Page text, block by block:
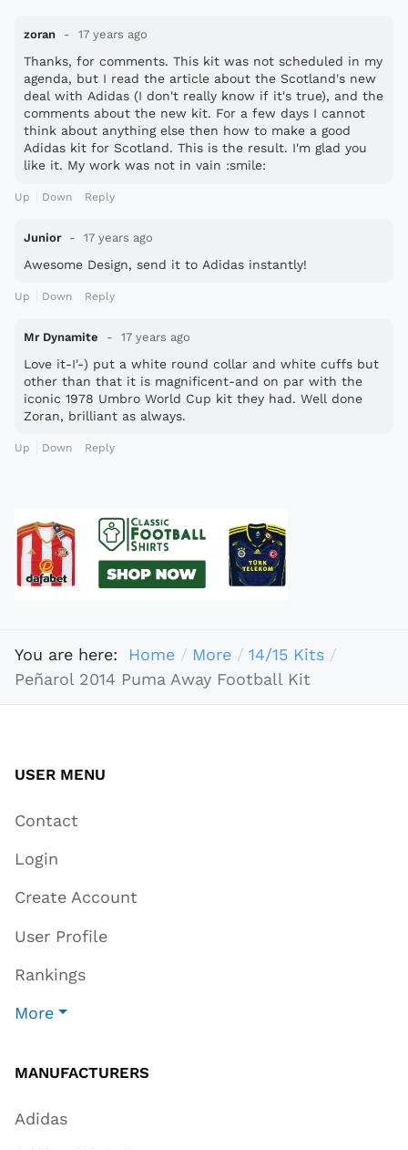
zoran 17 years ago
Thanks, for comments. This kit was not scheduled in my
agenda, but I read the article about the Scotland's new
deal with Adidas (I don't really know if it's true), and the
comments about the new kit. For a few days I cannot
think about anything else then how to make a good
Adidas kit for Scotland. This is the result. I'm glad you
like it. My work was not in vain :smile:
Up Down Reply
Junior 17 years ago
Awesome Design, send it to Adidas instantly!
Up Down Reply
Mr Dynamite 17 years ago
Love it-I'-) put a white round collar and white cuffs but
other than that it is magnificent-and on par with the
iconic 1978 Umbro World Cup kit they had. Well done
Zoran, brilliant as always.
Up Down Reply
You are here: Home More
14/15 Kits
Peñarol 2014 Puma Away Football Kit
USER MENU
Contact
Login
Create Account
User Profile
Rankings
More
MANUFACTURERS
Adidas